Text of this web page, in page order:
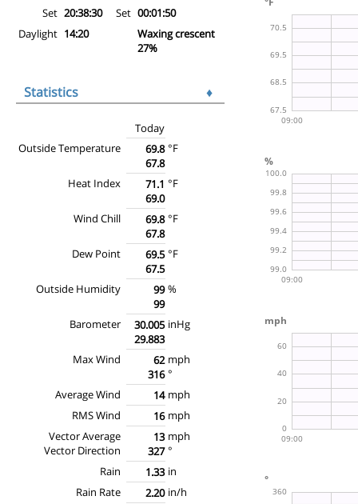
Set 20:38:30 Set 00:01:50
Daylight 14:20
Waxing crescent
27%
Statistics ♦
Today
Outside Temperature
69.8
67.8
°F
Heat Index
71.1
69.0
°F
Wind Chill
69.8
67.8
°F
Dew Point
69.5
67.5
°F
Outside Humidity
99
99
%
Barometer
30.005
29.883
inHg
Max Wind
62
316
mph
°
Average Wind
14 mph
RMS Wind
16 mph
Vector Average
Vector Direction
13
327
mph
°
Rain
1.33 in
Rain Rate
2.20 in/h